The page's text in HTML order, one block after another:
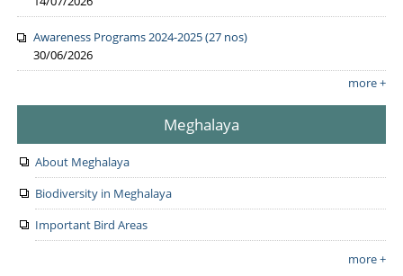
Awareness Programs 2024-2025 (27 nos)
30/06/2026
more +
Meghalaya
About Meghalaya
Biodiversity in Meghalaya
Important Bird Areas
more +